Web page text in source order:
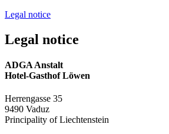
Legal notice
Legal notice
ADGA Anstalt
Hotel-Gasthof Löwen
Herrengasse 35
9490 Vaduz
Principality of Liechtenstein